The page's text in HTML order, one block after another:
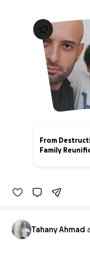
From
Family
Tahany Ahmad